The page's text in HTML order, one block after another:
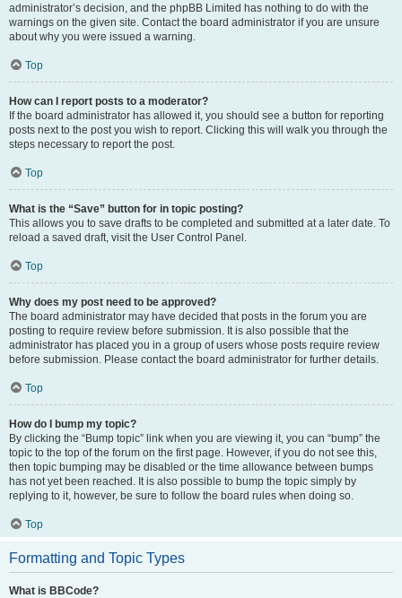
administrator’s decision, and the phpBB Limited has nothing to do with the
warnings on the given site. Contact the board administrator if you are unsure
about why you were issued a warning.
Top
How can I report posts to a moderator?
If the board administrator has allowed it, you should see a button for reporting
posts next to the post you wish to report. Clicking this will walk you through the
steps necessary to report the post.
Top
What is the “Save” button for in topic posting?
This allows you to save drafts to be completed and submitted at a later date. To
reload a saved draft, visit the User Control Panel.
Top
Why does my post need to be approved?
The board administrator may have decided that posts in the forum you are
posting to require review before submission. It is also possible that the
administrator has placed you in a group of users whose posts require review
before submission. Please contact the board administrator for further details.
Top
How do I bump my topic?
By clicking the “Bump topic” link when you are viewing it, you can “bump” the
topic to the top of the forum on the first page. However, if you do not see this,
then topic bumping may be disabled or the time allowance between bumps
has not yet been reached. It is also possible to bump the topic simply by
replying to it, however, be sure to follow the board rules when doing so.
Top
Formatting and Topic Types
What is BBCode?